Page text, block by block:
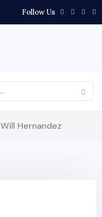
Follow Us
Will Hernandez